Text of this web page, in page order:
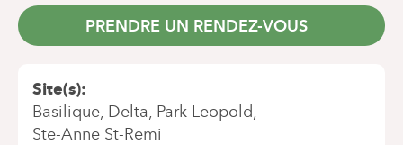
PRENDRE UN RENDEZ-VOUS
Site(s)
Basilique Delta Park Leopold
Ste-Anne St-Remi